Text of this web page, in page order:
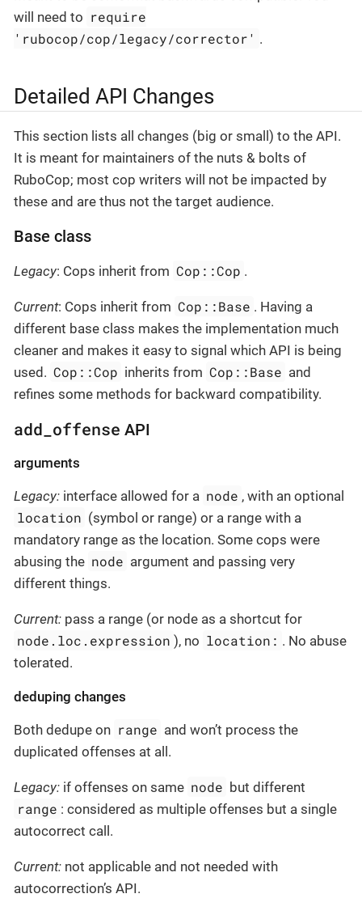
will need to require
'rubocop/cop/legacy/corrector' .
Detailed API Changes
This section lists all changes (big or small) to the API.
It is meant for maintainers of the nuts & bolts of
RuboCop; most cop writers will not be impacted by
these and are thus not the target audience.
Base class
Legacy: Cops inherit from Cop::Cop .
Current: Cops inherit from Cop::Base . Having a
different base class makes the implementation much
cleaner and makes it easy to signal which API is being
used. Cop::Cop inherits from Cop::Base and
refines some methods for backward compatibility.
add_offense API
arguments
Legacy: interface allowed for a node , with an optional
location (symbol or range) or a range with a
mandatory range as the location. Some cops were
abusing the node argument and passing very
different things.
Current: pass a range (or node as a shortcut for
node.loc.expression ), no location: . No abuse
tolerated.
deduping changes
Both dedupe on range and won’t process the
duplicated offenses at all.
Legacy: if offenses on same node but different
range : considered as multiple offenses but a single
autocorrect call.
Current: not applicable and not needed with
autocorrection’s API.